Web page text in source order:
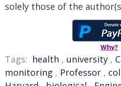
solely those of the
Why?
Tags: health , university ,
monitoring , Professor ,